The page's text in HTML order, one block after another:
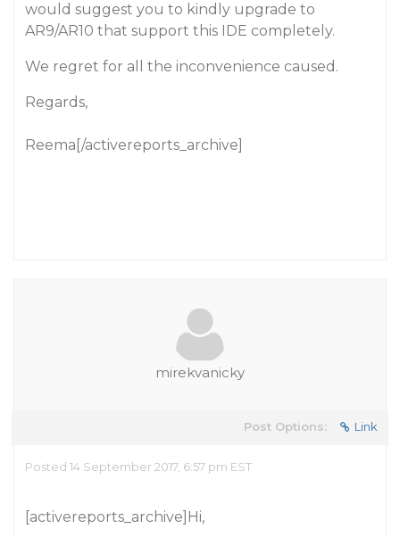
would suggest you to kindly upgrade to
AR9/AR10 that support this IDE completely.
We regret for all the inconvenience caused.
Regards,
Reema[/activereports_archive]
mirekvanicky
Post Options: Link
Posted 14 September 2017, 6:57 pm EST
[activereports_archive]Hi,